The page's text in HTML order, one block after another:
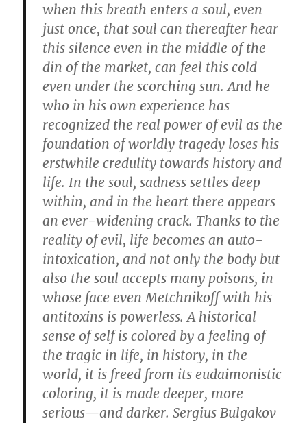
when this breath enters а soul, even
just once, that soul can thereafter hear
this silence even in the middle of the
din of the market, can feel this cold
even under the scorching sun. And he
who in his own experience has
recognized the real power of evil as the
foundation of worldly tragedy loses his
erstwhile credulity towards history and
life. In the soul, sadness settles deep
within, and in the heart there appears
an ever-widening crack. Thanks to the
reality of evil, life becomes an auto-
intoxication, and not only the body but
also the soul accepts many poisons, in
whose face even Metchnikoff with his
antitoxins is powerless. A historical
sense of self is colored by a feeling of
the tragic in life, in history, in the
world, it is freed from its eudaimonistic
coloring, it is made deeper, more
serious—and darker. Sergius Bulgakov